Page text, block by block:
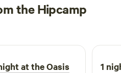
the Hipcamp
at the Oasis 1